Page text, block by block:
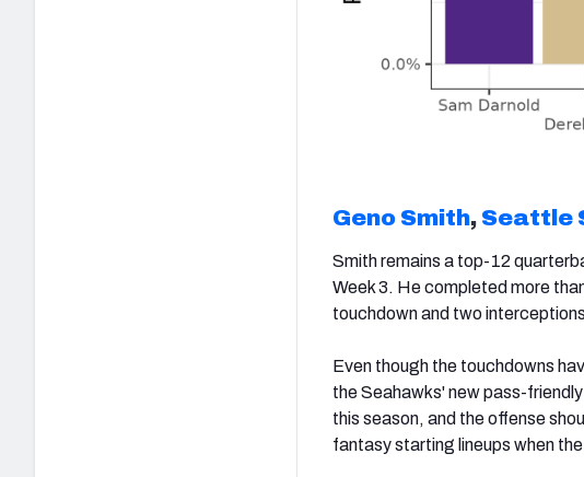
Geno Smith, Seattle
Smith remains a top-12
Week 3. He completed more
touchdown and two
Even though the touchdowns
the Seahawks' new pass-
this season, and the offense
fantasy starting lineups when